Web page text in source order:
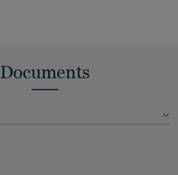
Documents